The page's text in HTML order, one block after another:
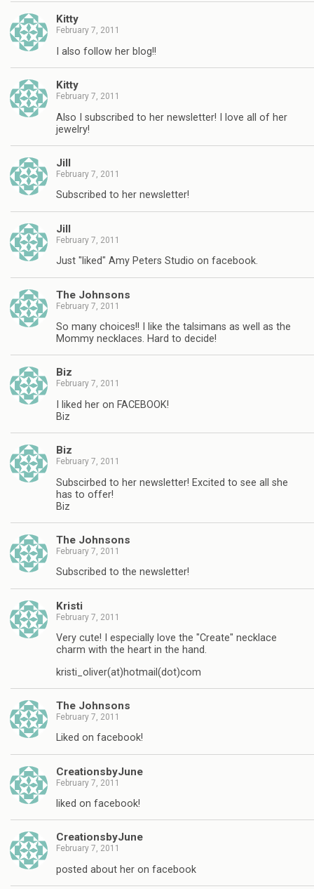
Kitty
February 7, 2011
I also follow her blog!!
Kitty
February 7, 2011
Also I subscribed to her newsletter! I love all of her
jewelry!
Jill
February 7, 2011
Subscribed to her newsletter!
Jill
February 7, 2011
Just "liked" Amy Peters Studio on facebook.
The Johnsons
February 7, 2011
So many choices!! I like the talsimans as well as the
Mommy necklaces. Hard to decide!
Biz
February 7, 2011
I liked her on FACEBOOK!
Biz
Biz
February 7, 2011
Subscirbed to her newsletter! Excited to see all she
has to offer!
Biz
The Johnsons
February 7, 2011
Subscribed to the newsletter!
Kristi
February 7, 2011
Very cute! I especially love the "Create" necklace
charm with the heart in the hand.
kristi_oliver(at)hotmail(dot)com
The Johnsons
February 7, 2011
Liked on facebook!
CreationsbyJune
February 7, 2011
liked on facebook!
CreationsbyJune
February 7, 2011
posted about her on facebook